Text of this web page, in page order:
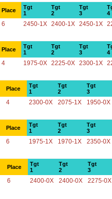
Place
Tgt
1
Tgt
2
Tgt
3
4
6 2450-1X 2400-1X 2450-1X
Place
Tgt
1
Tgt
2
Tgt
3
4
4 1975-0X 2225-0X 2300-1X
Place
Tgt
1
Tgt
2
Tgt
3
4 2300-0X 2075-1X 1950-0X
Place
Tgt
1
Tgt
2
Tgt
3
6 1975-1X 1970-1X 2350-0X
Place
Tgt
1
Tgt
2
Tgt
3
6 2400-0X 2400-0X 2275-0X